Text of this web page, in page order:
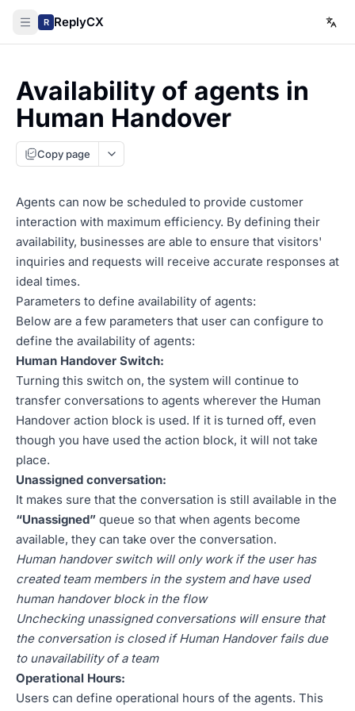
R ReplyCX
Availability of agents in
Human Handover
Copy page
Agents can now be scheduled to provide customer
interaction with maximum efficiency. By defining their
availability, businesses are able to ensure that visitors'
inquiries and requests will receive accurate responses at
ideal times.
Parameters to define availability of agents:
Below are a few parameters that user can configure to
define the availability of agents:
Human Handover Switch:
Turning this switch on, the system will continue to
transfer conversations to agents wherever the Human
Handover action block is used. If it is turned off, even
though you have used the action block, it will not take
place.
Unassigned conversation:
It makes sure that the conversation is still available in the
“Unassigned” queue so that when agents become
available, they can take over the conversation.
Human handover switch will only work if the user has
created team members in the system and have used
human handover block in the flow
Unchecking unassigned conversations will ensure that
the conversation is closed if Human Handover fails due
to unavailability of a team
Operational Hours:
Users can define operational hours of the agents. This